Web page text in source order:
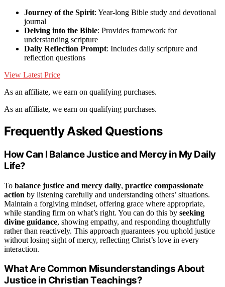
Journey of the Spirit: Year-long Bible study and devotional
journal
Delving into the Bible: Provides framework for
understanding scripture
Daily Reflection Prompt: Includes daily scripture and
reflection questions
View Latest Price
As an affiliate, we earn on qualifying purchases.
As an affiliate, we earn on qualifying purchases.
Frequently Asked Questions
How Can I Balance Justice and Mercy in My Daily
Life?
To balance justice and mercy daily, practice compassionate
action by listening carefully and understanding others’ situations.
Maintain a forgiving mindset, offering grace where appropriate,
while standing firm on what’s right. You can do this by seeking
divine guidance, showing empathy, and responding thoughtfully
rather than reactively. This approach guarantees you uphold justice
without losing sight of mercy, reflecting Christ’s love in every
interaction.
What Are Common Misunderstandings About
Justice in Christian Teachings?